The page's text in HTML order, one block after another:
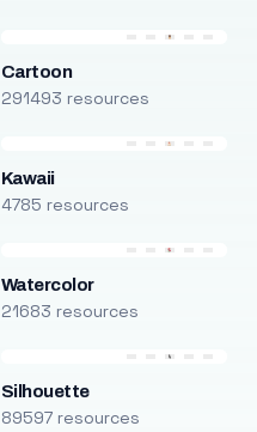
Cartoon
291493 resources
Kawaii
4785 resources
Watercolor
21683 resources
Silhouette
89597 resources